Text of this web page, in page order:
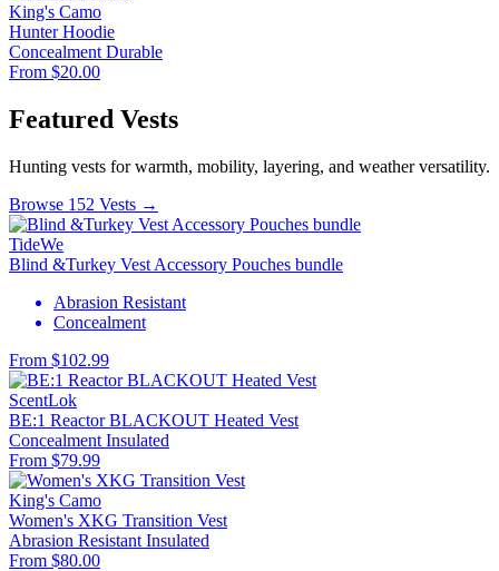
King's Camo
Hunter Hoodie
Concealment Durable
From $20.00
Featured Vests
Hunting vests for warmth, mobility, layering, and weather versatility.
Browse 152 Vests →
TideWe
Blind &Turkey Vest Accessory Pouches bundle
Abrasion Resistant
Concealment
From $102.99
ScentLok
BE:1 Reactor BLACKOUT Heated Vest
Concealment Insulated
From $79.99
King's Camo
Women's XKG Transition Vest
Abrasion Resistant Insulated
From $80.00